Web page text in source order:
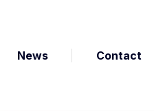
News Contact